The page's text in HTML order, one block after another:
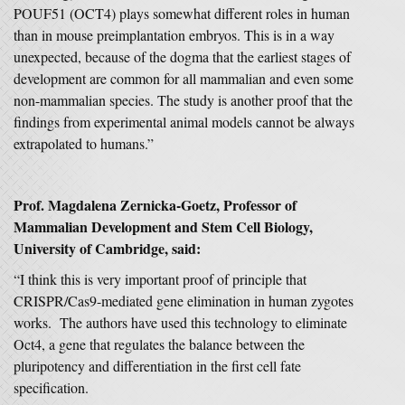
POUF51 (OCT4) plays somewhat different roles in human
than in mouse preimplantation embryos. This is in a way
unexpected, because of the dogma that the earliest stages of
development are common for all mammalian and even some
non-mammalian species. The study is another proof that the
findings from experimental animal models cannot be always
extrapolated to humans.”
Prof. Magdalena Zernicka-Goetz, Professor of
Mammalian Development and Stem Cell Biology,
University of Cambridge, said:
“I think this is very important proof of principle that
CRISPR/Cas9-mediated gene elimination in human zygotes
works. The authors have used this technology to eliminate
Oct4, a gene that regulates the balance between the
pluripotency and differentiation in the first cell fate
specification.